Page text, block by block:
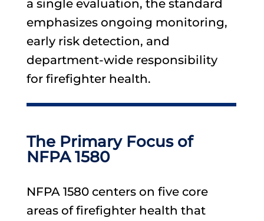
a single evaluation, the standard
emphasizes ongoing monitoring,
early risk detection, and
department-wide responsibility
for firefighter health.
The Primary Focus of
NFPA 1580
NFPA 1580 centers on five core
areas of firefighter health that